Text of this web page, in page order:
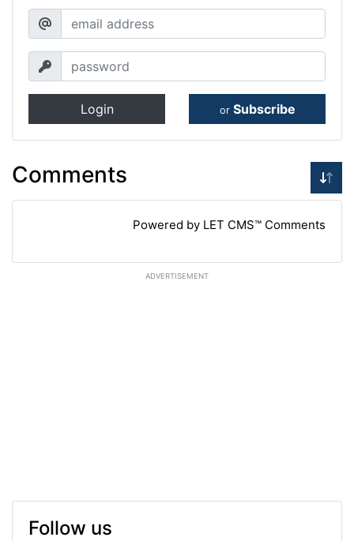
Login or Subscribe
Comments
Powered by LET CMS™ Comments
ADVERTISEMENT
Follow us